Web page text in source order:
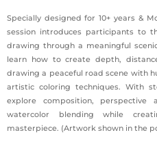
Specially designed for 10+ years &
session introduces participants to
drawing through a meaningful
learn how to create depth,
drawing a peaceful road scene with
artistic coloring techniques. With
explore composition, perspective
watercolor blending while
masterpiece. (Artwork shown in the